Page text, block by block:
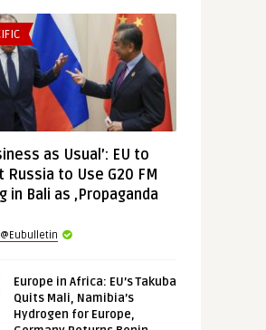
as Usual’: EU to
Russia to Use G20 FM
in Bali as ‚Propaganda
@Eubulletin
Europe in Africa: EU’s Takuba
Quits Mali, Namibia’s
Hydrogen for Europe,